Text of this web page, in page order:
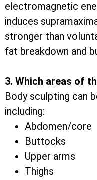
electromagnetic
induces
stronger than
fat breakdown and
3. Which areas of
Body sculpting can
including:
Abdomen/core
Buttocks
Upper arms
Thighs